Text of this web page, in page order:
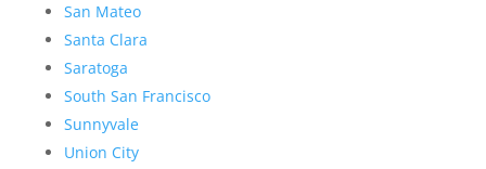
San Mateo
Santa Clara
Saratoga
South San Francisco
Sunnyvale
Union City